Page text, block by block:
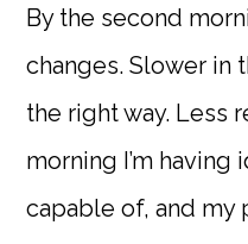
By the second
changes. Slower in
the right way. Less
morning I’m having
capable of, and my